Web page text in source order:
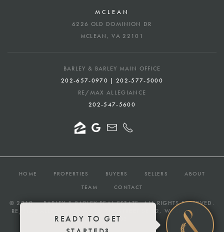
MCLEAN
6226 OLD DOMINION DR
MCLEAN, VA 22101
BARLEY & BARLEY MAIN OFFICE
202-657-0970 | 202-577-5000
RE/MAX ALLEGIANCE
202-547-5600
HOME PROPERTIES BUYERS SELLERS
ABOUT
TEAM
CONTACT
© 2019 —BARLEY & BARLEY REAL ESTATE, ALL RIGHTS RESERVED.
RE/MAX ALLEGIANCE — 232 7TH STREET SE #2, WASHINGTON,
DC 20003
READY TO GET